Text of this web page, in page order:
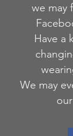
we may
Have a
We may